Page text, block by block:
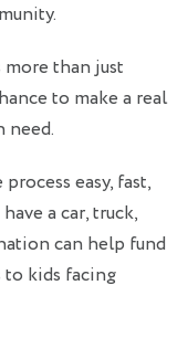
more than just
to make a real
easy, fast,
a car, truck,
can help fund
to kids facing